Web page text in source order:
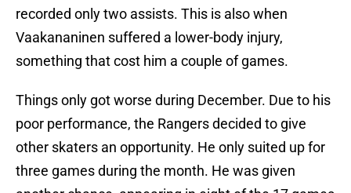
recorded only two assists. This is also when
Vaakananinen suffered a lower-body injury,
something that cost him a couple of games.
Things only got worse during December. Due to his
poor performance, the Rangers decided to give
other skaters an opportunity. He only suited up for
three games during the month. He was given